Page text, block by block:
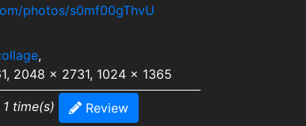
photos/s0mf00gThvU
,
2048 x 2731, 1024 x 1365
time(s) Review